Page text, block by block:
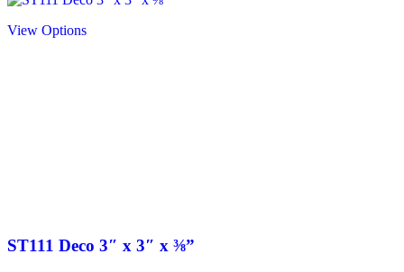
View Options
ST111 Deco 3″ x 3″ x ⅜”